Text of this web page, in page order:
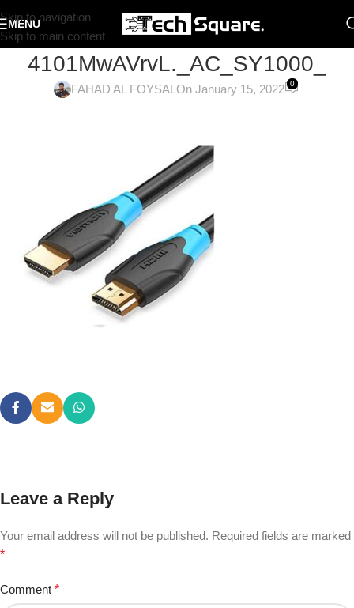
Skip to navigation
Skip to main content
MENU
4101MwAVrvL._AC_SY1000_
FAHAD AL FOYSALOn January 15, 2022 0
Leave a Reply
Your email address will not be published. Required fields are marked
*
Comment *